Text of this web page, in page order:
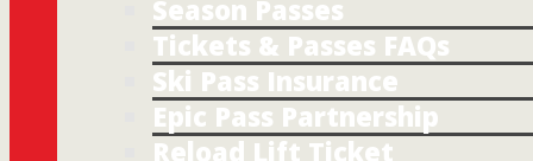
Season Passes
Tickets & Passes FAQs
Ski Pass Insurance
Epic Pass Partnership
Reload Lift Ticket